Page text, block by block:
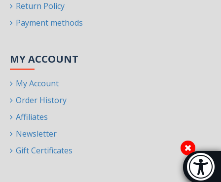
Return Policy
Payment methods
MY ACCOUNT
My Account
Order History
Affiliates
Newsletter
Gift Certificates